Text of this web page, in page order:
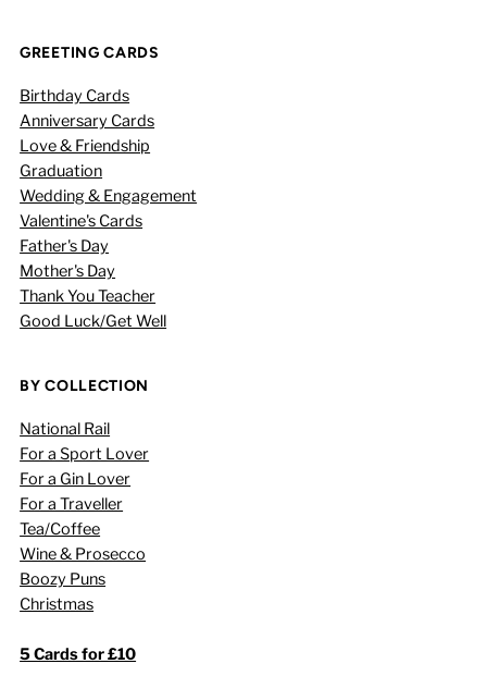
GREETING CARDS
Birthday Cards
Anniversary Cards
Love & Friendship
Graduation
Wedding & Engagement
Valentine's Cards
Father's Day
Mother's Day
Thank You Teacher
Good Luck/Get Well
BY COLLECTION
National Rail
For a Sport Lover
For a Gin Lover
For a Traveller
Tea/Coffee
Wine & Prosecco
Boozy Puns
Christmas
5 Cards for £10